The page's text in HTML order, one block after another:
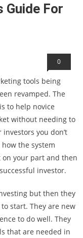
Guide For
0
tools being
revamped. The
to help novice
without needing to
you don’t
the system
on your part and then
investor.
but then they
start. They are new
to do well. They
that are needed in